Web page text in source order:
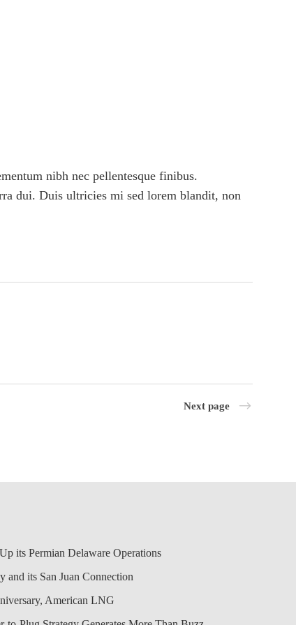
nibh nec pellentesque finibus.
dui. Duis ultricies mi sed lorem blandit, non
Next page
its Permian Delaware Operations
and its San Juan Connection
American LNG